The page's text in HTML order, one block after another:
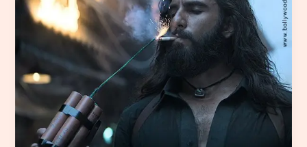
Movie
Preview